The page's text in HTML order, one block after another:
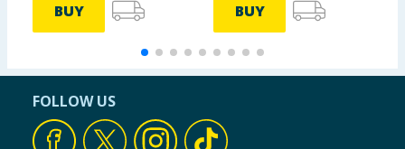
BUY BUY
FOLLOW US